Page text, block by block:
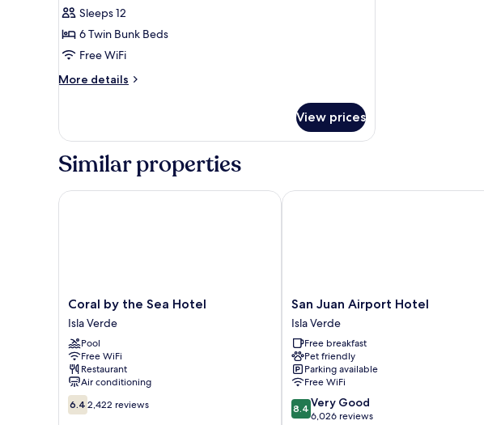
Elite
Shared
Dormitory,
View
Sleeps 12
6 Twin Bunk Beds
Free WiFi
More details
More
Shared
Dormitory,
Pool
View prices
Similar properties
Coral
by
the
Sea
Hotel
Isla
Verde
Coral by the Sea Hotel
Isla Verde
Pool
Free WiFi
Restaurant
Air conditioning
6.4
out
6.4 2,422 reviews
Coral by the Sea Hotel
San
Juan
Airport
Hotel
Isla
Verde
San Juan Airport Hotel
Isla Verde
Free breakfast
Pet friendly
Parking available
Free WiFi
8.4
out
8.4 Very Good
6,026 reviews
San Juan Airport Hotel